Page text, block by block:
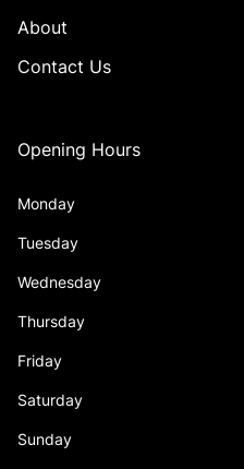
About
Contact Us
Opening Hours
Monday
Tuesday
Wednesday
Thursday
Friday
Saturday
Sunday